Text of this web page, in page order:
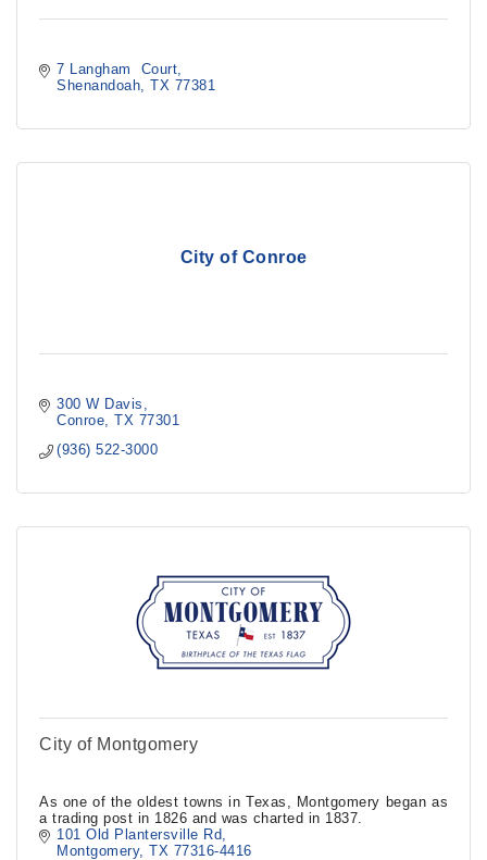
7 Langham  Court
Shenandoah
TX 77381
City of Conroe
300 W Davis
Conroe
TX 77301
(936) 522-3000
City of Montgomery
As one of the oldest towns in Texas, Montgomery began as
a trading post in 1826 and was charted in 1837.
101 Old Plantersville Rd
Montgomery TX 77316-4416